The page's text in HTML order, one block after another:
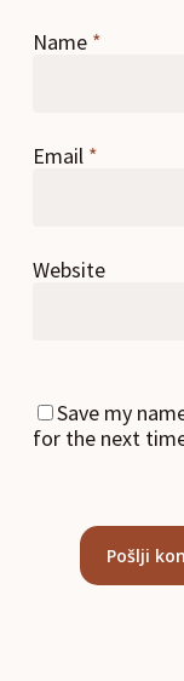
Name *
Email *
Website
Save my
for the next